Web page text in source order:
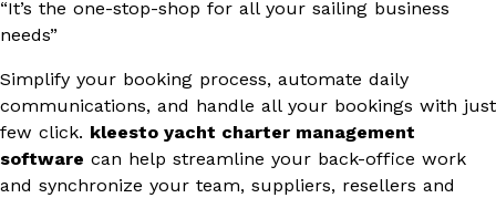
“It’s the one-stop-shop for all your sailing business
needs”
Simplify your booking process, automate daily
communications, and handle all your bookings with just
few click. kleesto yacht charter management
software can help streamline your back-office work
and synchronize your team, suppliers, resellers and